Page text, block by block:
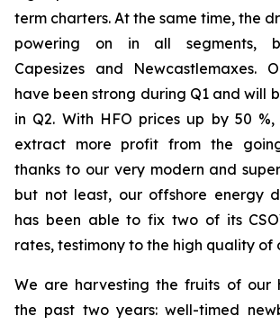
term charters. At the same time, the
powering on in all segments,
Capesizes and Newcastlemaxes.
have been strong during Q1 and will
in Q2. With HFO prices up by 50
extract more profit from the
thanks to our very modern and
but not least, our offshore energy
has been able to fix two of its
rates, testimony to the high quality of
We are harvesting the fruits of our
the past two years: well-timed